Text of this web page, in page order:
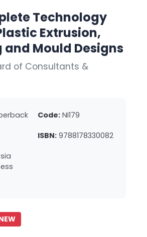
Technology
Extrusion,
Mould Designs
of Consultants &
Code: NI179
ISBN: 9788178330082